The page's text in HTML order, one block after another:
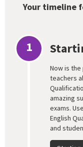
Your timeline
1
Now is
teachers
amazing
exams.
English
and